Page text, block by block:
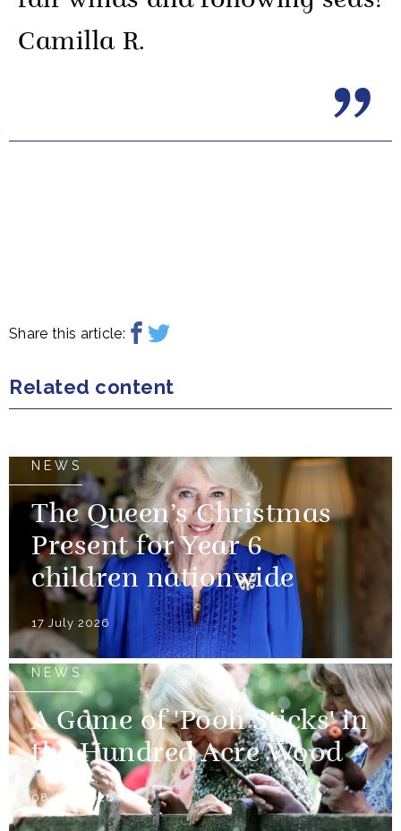
Camilla R.
Share this article:
Related content
NEWS
The Queen’s Christmas
Present for Year 6
children nationwide
17 July 2026
NEWS
A Game of 'Pooh Sticks' in
the Hundred Acre Wood
08 July 2026